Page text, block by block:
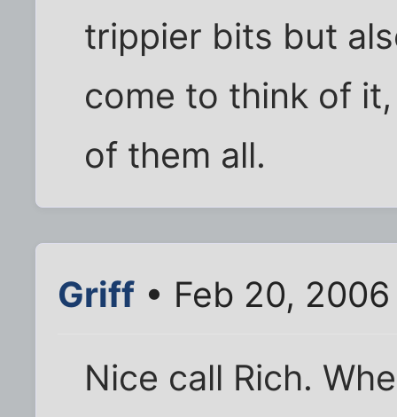
trippier bits but
come to think of
of them all.
Griff • Feb 20,
Nice call Rich.